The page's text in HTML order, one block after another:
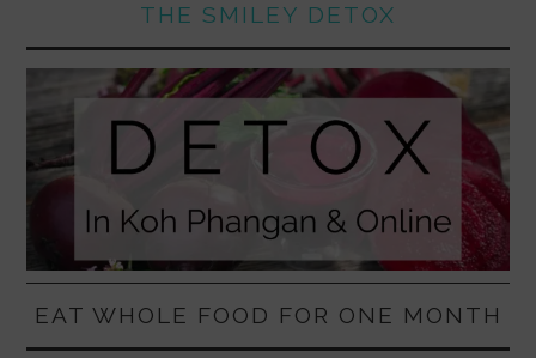
THE SMILEY DETOX
EAT WHOLE FOOD FOR ONE MONTH